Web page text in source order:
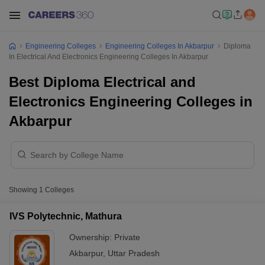
Engineering Colleges Engineering Colleges In Akbarpur
Diploma
In Electrical And Electronics Engineering Colleges In Akbarpur
Best Diploma Electrical and
Electronics Engineering Colleges in
Akbarpur
Showing 1 Colleges
IVS Polytechnic, Mathura
Ownership: Private
Akbarpur, Uttar Pradesh